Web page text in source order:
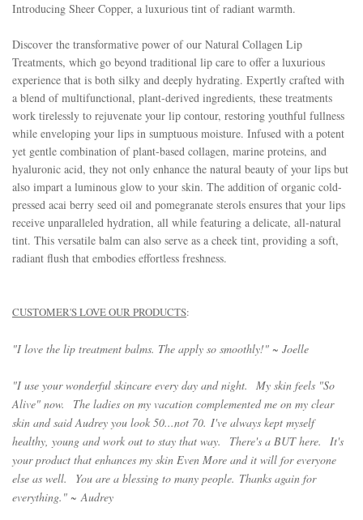
Introducing Sheer Copper, a luxurious tint of radiant warmth.
Discover the transformative power of our Natural Collagen Lip
Treatments, which go beyond traditional lip care to offer a luxurious
experience that is both silky and deeply hydrating. Expertly crafted with
a blend of multifunctional, plant-derived ingredients, these treatments
work tirelessly to rejuvenate your lip contour, restoring youthful fullness
while enveloping your lips in sumptuous moisture. Infused with a potent
yet gentle combination of plant-based collagen, marine proteins, and
hyaluronic acid, they not only enhance the natural beauty of your lips but
also impart a luminous glow to your skin. The addition of organic cold-
pressed acai berry seed oil and pomegranate sterols ensures that your lips
receive unparalleled hydration, all while featuring a delicate, all-natural
tint. This versatile balm can also serve as a cheek tint, providing a soft,
radiant flush that embodies effortless freshness.
CUSTOMER'S LOVE OUR PRODUCTS:
"I love the lip treatment balms. The apply so smoothly!" ~ Joelle
"I use your wonderful skincare every day and night.
My skin feels "So
Alive" now.
The ladies on my vacation complemented me on my clear
skin and said Audrey you look 50...not 70. I've always kept myself
healthy, young and work out to stay that way.
There's a BUT here.
It's
your product that enhances my skin Even More and it will for everyone
else as well. You are a blessing to many people. Thanks again for
everything." ~Audrey